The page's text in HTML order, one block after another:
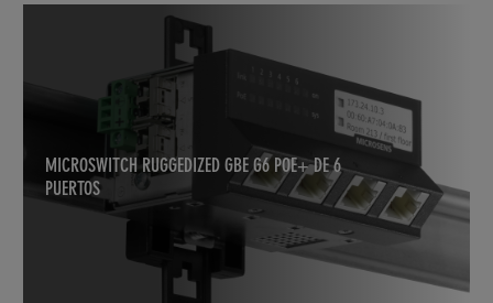
MICROSWITCH RUGGEDIZED GBE G6 POE+ DE 6
PUERTOS